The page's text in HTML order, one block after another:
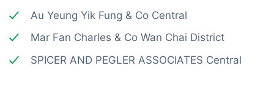
Au Yeung Yik Fung & Co Central
Mar Fan Charles & Co Wan Chai District
SPICER AND PEGLER ASSOCIATES Central